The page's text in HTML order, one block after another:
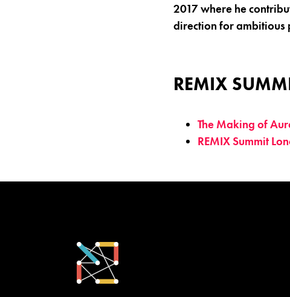
2017 where he
direction for ambitious
REMIX
The Making of
REMIX Summit